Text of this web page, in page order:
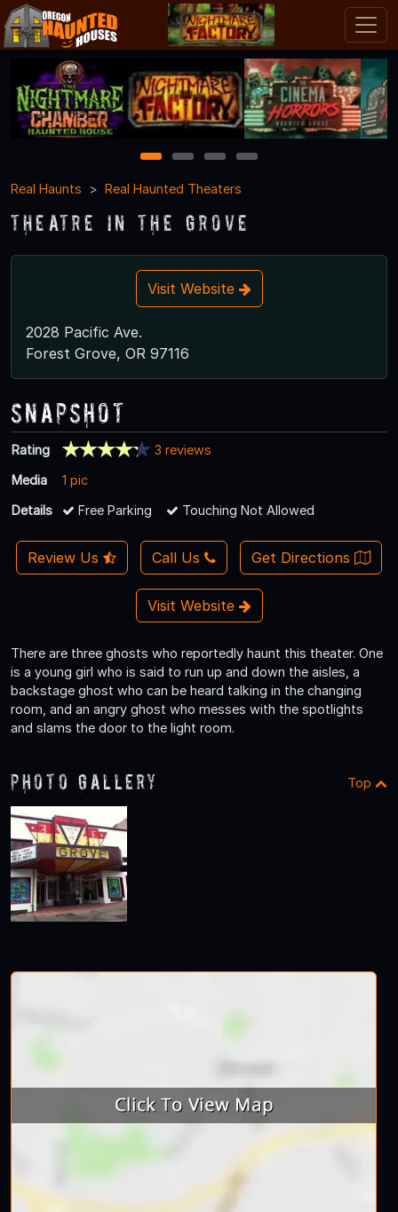
1 2 3
4
Real Haunts
Real Haunted Theaters
Theatre In the Grove
Visit Website
2028 Pacific Ave.
Forest Grove, OR 97116
Snapshot
Rating
3 reviews
Media
1 pic
Details
Free Parking Touching Not Allowed
Review Us Call Us Get Directions
Visit Website
There are three ghosts who reportedly haunt this theater. One
is a young girl who is said to run up and down the aisles, a
backstage ghost who can be heard talking in the changing
room, and an angry ghost who messes with the spotlights
and slams the door to the light room.
Photo Gallery Top